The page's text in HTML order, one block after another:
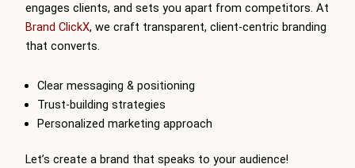
engages clients, and sets you apart from competitors. At
Brand ClickX, we craft transparent, client-centric branding
that converts.
Clear messaging & positioning
Trust-building strategies
Personalized marketing approach
Let’s create a brand that speaks to your audience!